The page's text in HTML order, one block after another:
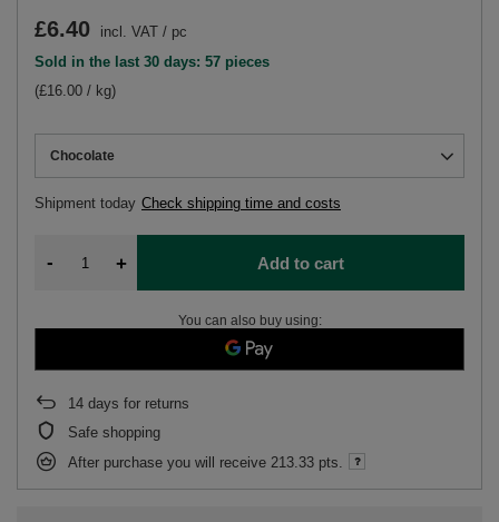
Chocolate
Shipment today Check shipping time and costs
£6.40 incl. VAT / pc
Sold in the last 30 days: 57 pieces
(£16.00 / kg)
- + Add to cart
You can also buy using:
14 days for returns
Safe shopping
After purchase you will receive 213.33 pts.